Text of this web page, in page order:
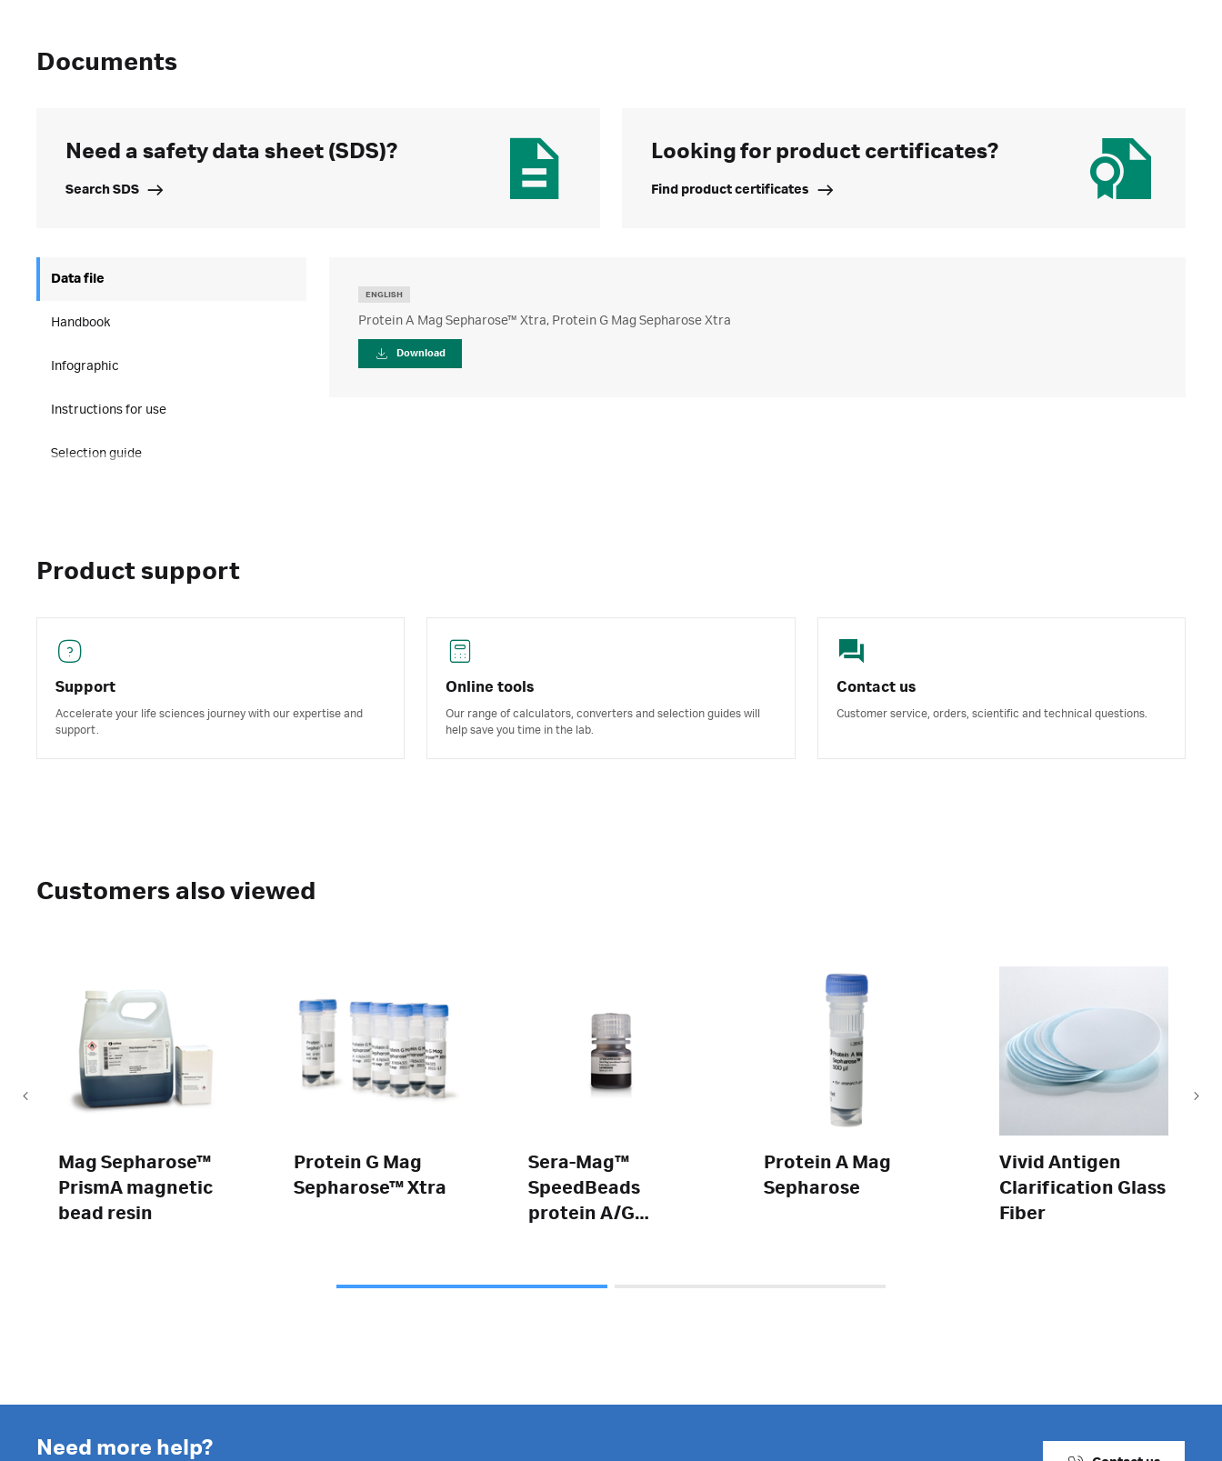
Documents
Need a safety data sheet (SDS)?
Search SDS
Looking for product certificates?
Find product certificates
Data file
Handbook
Infographic
Instructions for use
Selection guide
ENGLISH
Protein A Mag Sepharose™ Xtra, Protein G Mag Sepharose Xtra
Download
Product support
Support
Accelerate your life sciences journey with our expertise and
support.
Online tools
Our range of calculators, converters and selection guides will
help save you time in the lab.
Contact us
Customer service, orders, scientific and technical questions.
Customers also viewed
Mag Sepharose™
PrismA magnetic
bead resin
Protein G Mag
Sepharose™ Xtra
Sera-Mag™
SpeedBeads
protein A/G
Protein A Mag
Sepharose
Vivid Antigen
Clarification Glass
Fiber
Need more help?